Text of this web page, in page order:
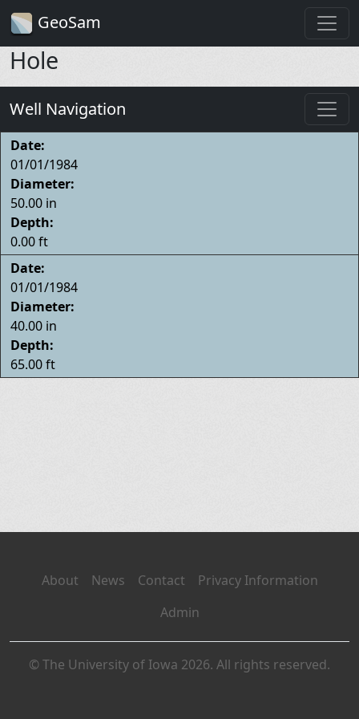
GeoSam
Hole
Well Navigation
Date:
01/01/1984
Diameter:
50.00 in
Depth:
0.00 ft
Date:
01/01/1984
Diameter:
40.00 in
Depth:
65.00 ft
About News Contact
Privacy Information
Admin
© The University of Iowa 2026. All rights reserved.